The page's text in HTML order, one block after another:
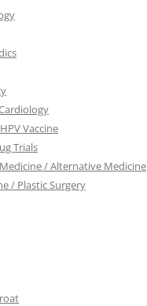
Vaccine
Trials
/ Alternative Medicine
/ Plastic Surgery